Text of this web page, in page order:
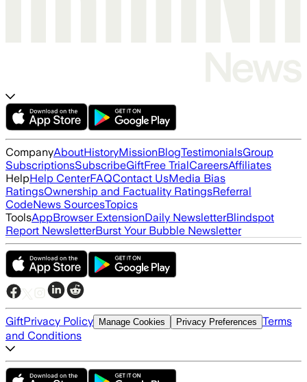
CompanyAboutHistoryMissionBlogTestimonialsGroup
SubscriptionsSubscribeGiftFree TrialCareersAffiliates
HelpHelp CenterFAQContact UsMedia Bias
RatingsOwnership and Factuality RatingsReferral
CodeNews SourcesTopics
ToolsAppBrowser ExtensionDaily NewsletterBlindspot
Report NewsletterBurst Your Bubble Newsletter
GiftPrivacy Policy Manage Cookies Privacy Preferences Terms
and Conditions